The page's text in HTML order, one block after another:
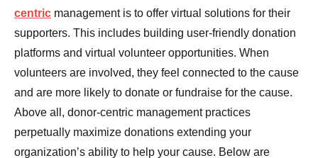
centric management is to offer virtual solutions for their
supporters. This includes building user-friendly donation
platforms and virtual volunteer opportunities. When
volunteers are involved, they feel connected to the cause
and are more likely to donate or fundraise for the cause.
Above all, donor-centric management practices
perpetually maximize donations extending your
organization’s ability to help your cause. Below are